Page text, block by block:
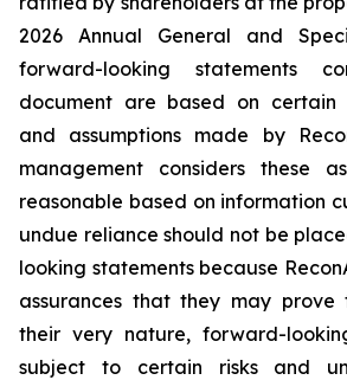
2026 Annual General and
forward-looking statements
document are based on certain
and assumptions made by
management considers these
reasonable based on information
undue reliance should not be
looking statements because
assurances that they may
their very nature, forward-
subject to certain risks and